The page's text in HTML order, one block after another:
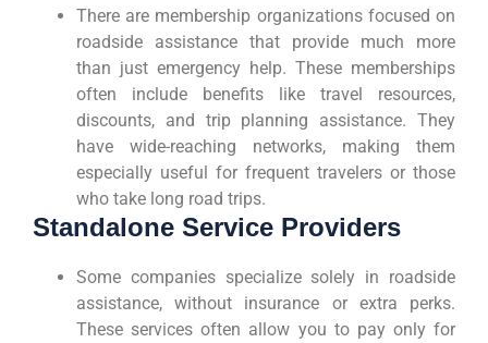
There are membership organizations focused on
roadside assistance that provide much more
than just emergency help. These memberships
often include benefits like travel resources,
discounts, and trip planning assistance. They
have wide-reaching networks, making them
especially useful for frequent travelers or those
who take long road trips.
Standalone Service Providers
Some companies specialize solely in roadside
assistance, without insurance or extra perks.
These services often allow you to pay only for